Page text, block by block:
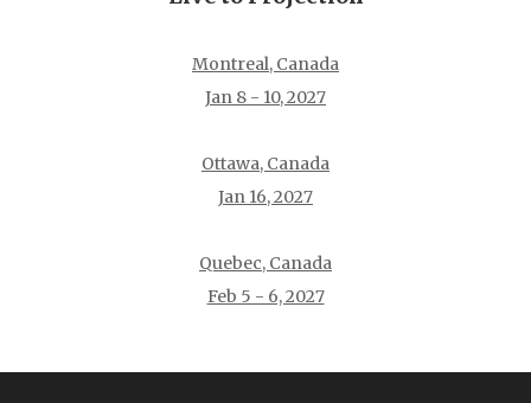
Montreal, Canada
Jan 8 - 10, 2027
Ottawa, Canada
Jan 16, 2027
Quebec, Canada
Feb 5 - 6, 2027